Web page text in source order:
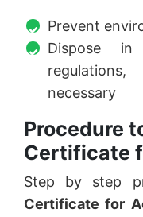
Prevent
Dispose
necessary
Procedure
Certificate
Step by step
Certificate for